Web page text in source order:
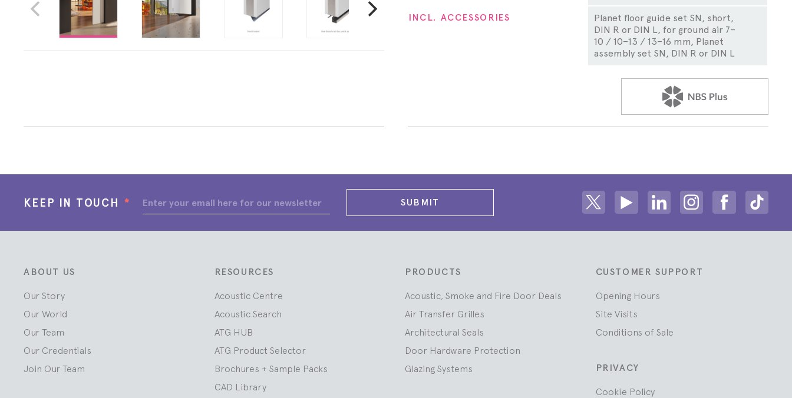
INCL. ACCESSORIES
Planet floor guide set SN, short,
DIN R or DIN L, for ground air 7–
10 / 10–13 / 13–16 mm, Planet
assembly set SN, DIN R or DIN L
CLICK TO VIEW
KEEP IN TOUCH *
SUBMIT
ABOUT US
Our Story
Our World
Our Team
Our Credentials
Join Our Team
RESOURCES
Acoustic Centre
Acoustic Search
ATG HUB
ATG Product Selector
Brochures + Sample Packs
CAD Library
PRODUCTS
Acoustic, Smoke and Fire Door Deals
Air Transfer Grilles
Architectural Seals
Door Hardware Protection
Glazing Systems
CUSTOMER SUPPORT
Opening Hours
Site Visits
Conditions of Sale
PRIVACY
Cookie Policy